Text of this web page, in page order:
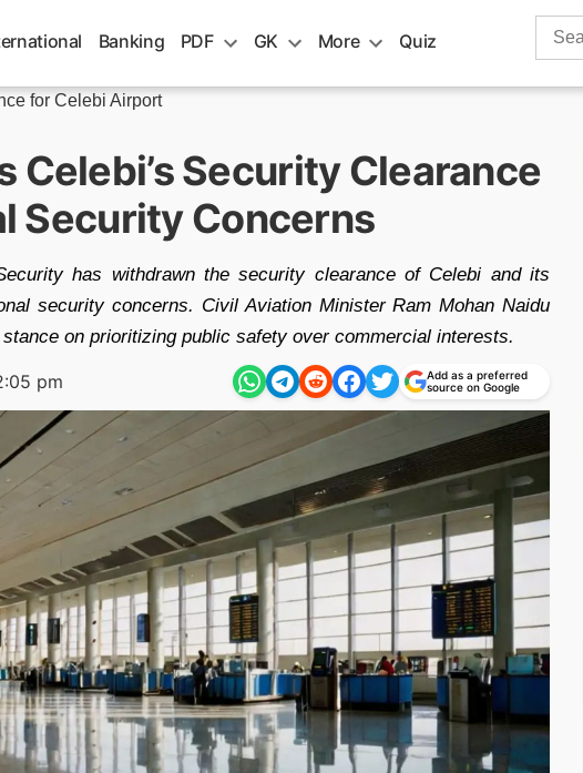
Banking PDF GK More Quiz
Search
for Celebi Airport
Celebi’s Security Clearance
Security Concerns
has withdrawn the security clearance of Celebi and its
security concerns. Civil Aviation Minister Ram Mohan Naidu
on prioritizing public safety over commercial interests.
pm
Add as a preferred
source on Google